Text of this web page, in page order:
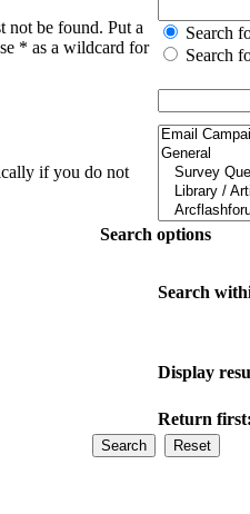
not be found. Put a
* as a wildcard for
Search
Search
if you do not
Search options
Search
Display
Return first: